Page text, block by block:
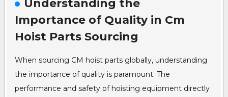
Understanding the
Importance of Quality in Cm
Hoist Parts Sourcing
When sourcing CM hoist parts globally, understanding
the importance of quality is paramount. The
performance and safety of hoisting equipment directly